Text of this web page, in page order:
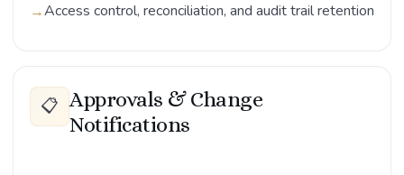
Access control, reconciliation, and audit trail retention
📋 Approvals & Change
Notifications